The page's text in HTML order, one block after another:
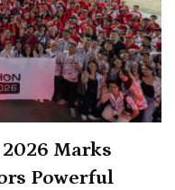
Marks
Powerful